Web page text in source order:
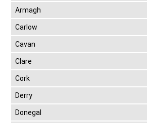
Armagh
Carlow
Cavan
Clare
Cork
Derry
Donegal